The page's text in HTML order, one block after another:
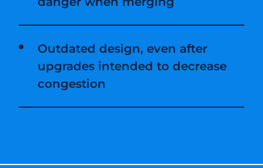
Outdated design, even after
upgrades intended to decrease
congestion